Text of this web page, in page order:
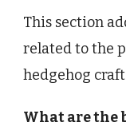
This section
related to the
hedgehog
What are the